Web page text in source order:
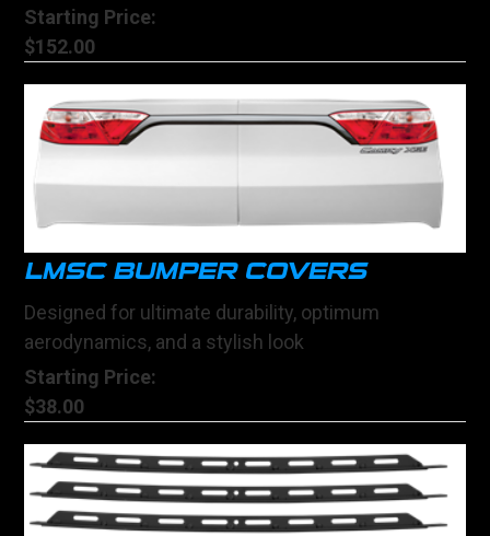
Starting Price:
$152.00
LMSC BUMPER COVERS
Designed for ultimate durability, optimum
aerodynamics, and a stylish look
Starting Price:
$38.00